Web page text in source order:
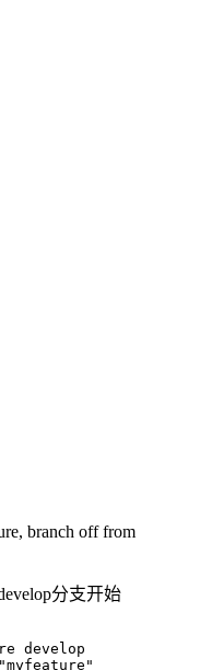
branch off from
分支开始
develop